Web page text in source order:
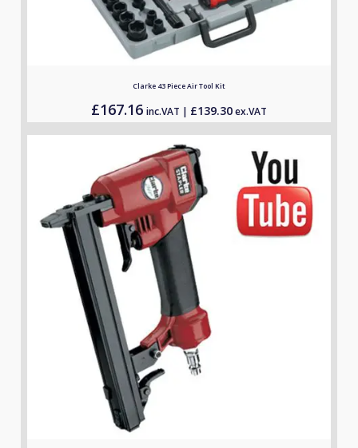
Clarke 43 Piece Air Tool Kit
£167.16 inc.VAT | £139.30ex.VAT